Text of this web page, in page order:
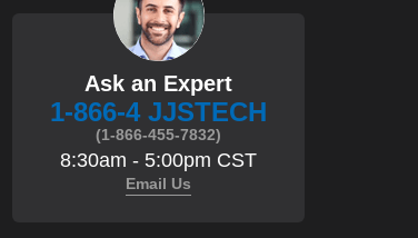
Ask an Expert
1-866-4 JJSTECH
(1-866-455-7832)
8:30am - 5:00pm CST
Email Us